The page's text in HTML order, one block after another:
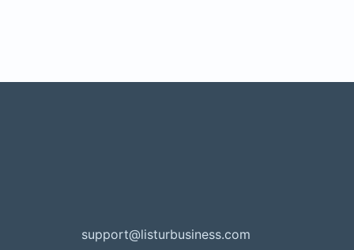
support@listurbusiness.com